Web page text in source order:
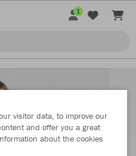
1
visitor data, to improve our
and offer you a great
about the cookies